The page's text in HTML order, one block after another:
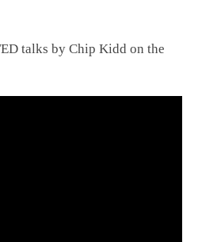
talks by Chip Kidd on the